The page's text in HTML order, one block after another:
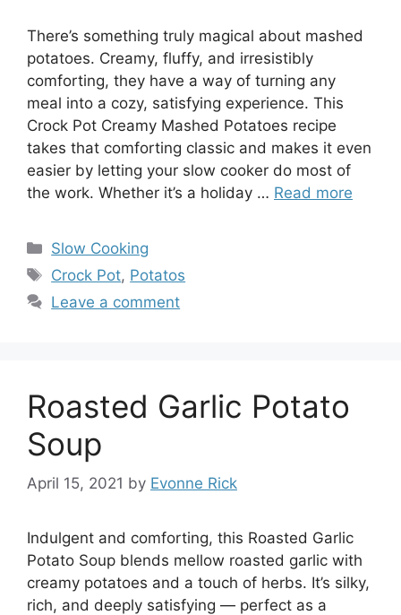
There’s something truly magical about mashed
potatoes. Creamy, fluffy, and irresistibly
comforting, they have a way of turning any
meal into a cozy, satisfying experience. This
Crock Pot Creamy Mashed Potatoes recipe
takes that comforting classic and makes it even
easier by letting your slow cooker do most of
the work. Whether it’s a holiday … Read more
Categories
Slow Cooking
Tags
Crock Pot, Potatos
Leave a comment
Roasted Garlic Potato
Soup
April 15, 2021 by Evonne Rick
Indulgent and comforting, this Roasted Garlic
Potato Soup blends mellow roasted garlic with
creamy potatoes and a touch of herbs. It’s silky,
rich, and deeply satisfying — perfect as a